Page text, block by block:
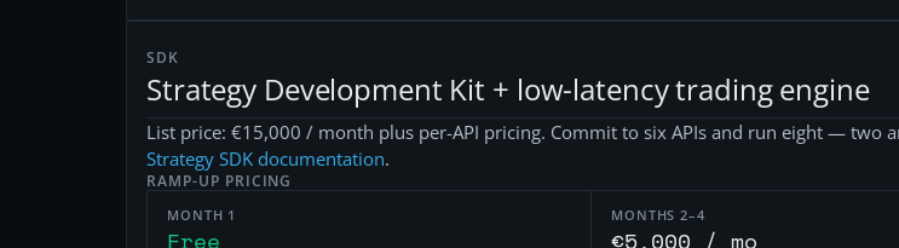
SDK
Strategy Development Kit + low-latency trading engine
List price: €15,000 / month plus per-API pricing. Commit to six APIs and run eight — two
Strategy SDK documentation.
RAMP-UP PRICING
MONTH 1
Free
MONTHS 2–4
€5,000 / mo